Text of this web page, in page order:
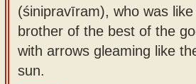
(śinipravīram), who was
brother of the best of the
with arrows gleaming like
sun.